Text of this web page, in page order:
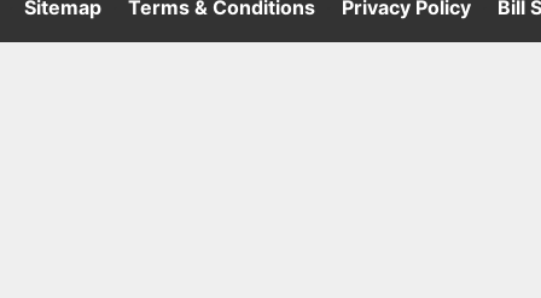
Sitemap Terms & Conditions Privacy Policy Bill